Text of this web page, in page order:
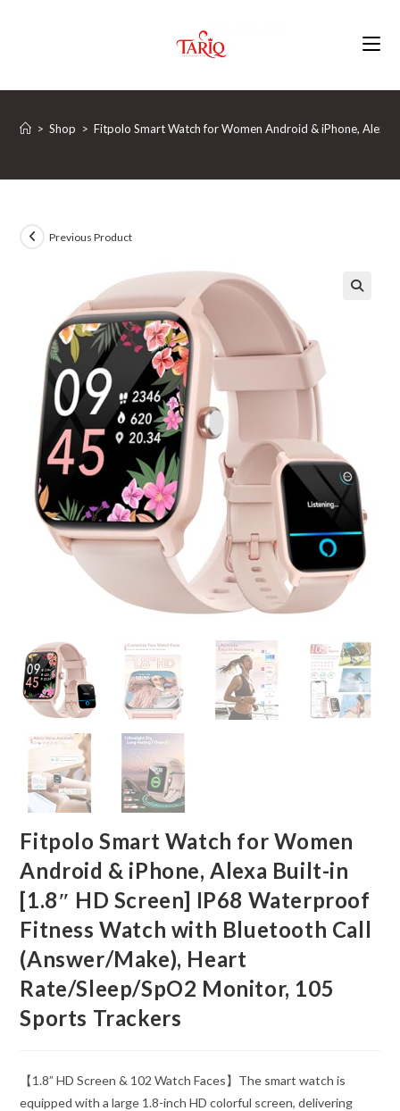
> Shop > Fitpolo Smart Watch for Women Android & iPhone,
Previous Product
Fitpolo Smart Watch for Women
Android & iPhone, Alexa Built-in
[1.8″ HD Screen] IP68 Waterproof
Fitness Watch with Bluetooth Call
(Answer/Make), Heart
Rate/Sleep/SpO2 Monitor, 105
Sports Trackers
【1.8” HD Screen & 102 Watch Faces】The smart watch is
equipped with a large 1.8-inch HD colorful screen, delivering